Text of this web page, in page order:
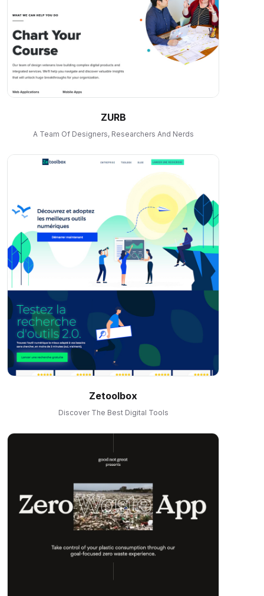
ZURB
A Team Of Designers, Researchers And Nerds
Zetoolbox
Discover The Best Digital Tools